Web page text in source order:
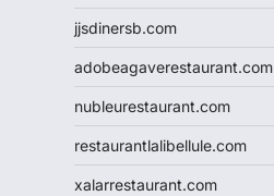
jjsdinersb.com
adobeagaverestaurant.com
nubleurestaurant.com
restaurantlalibellule.com
xalarrestaurant.com